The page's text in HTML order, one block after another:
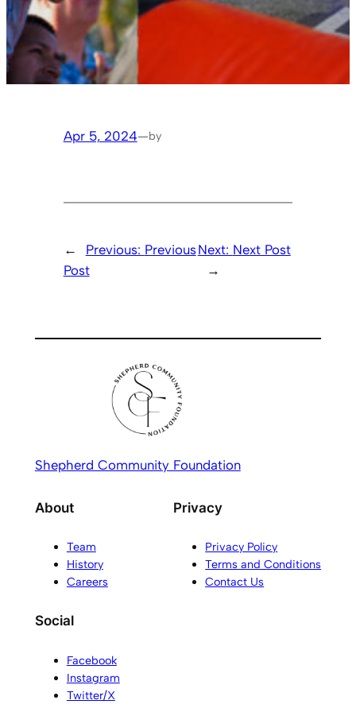
Apr 5, 2024—by
← Previous: Previous
Post
Next: Next Post
→
Shepherd Community Foundation
About
Team
History
Careers
Privacy
Privacy Policy
Terms and Conditions
Contact Us
Social
Facebook
Instagram
Twitter/X